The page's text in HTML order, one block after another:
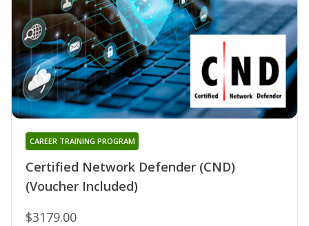
Certified Network Defender (CND)
(Voucher Included)
CAREER TRAINING PROGRAM
$3179.00